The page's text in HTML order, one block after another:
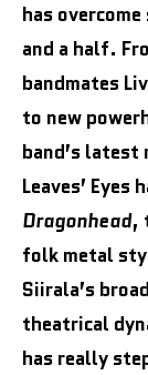
has
and a half.
bandmates
to new
band’s latest
Leaves’ Eyes
Dragonhead,
folk metal
Siirala’s
theatrical
has really